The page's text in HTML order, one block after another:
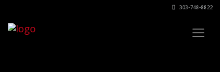
303-748-8822